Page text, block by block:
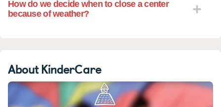
How do we decide when to close a center
because of weather?
About KinderCare